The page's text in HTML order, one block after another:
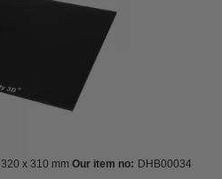
320 x 310 mm Our item no: DHB00034